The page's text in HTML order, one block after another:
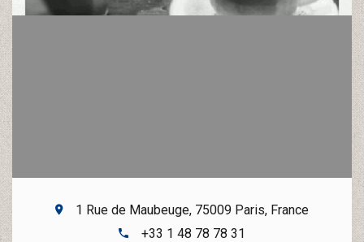
1 Rue de Maubeuge, 75009 Paris, France
+33 1 48 78 78 31